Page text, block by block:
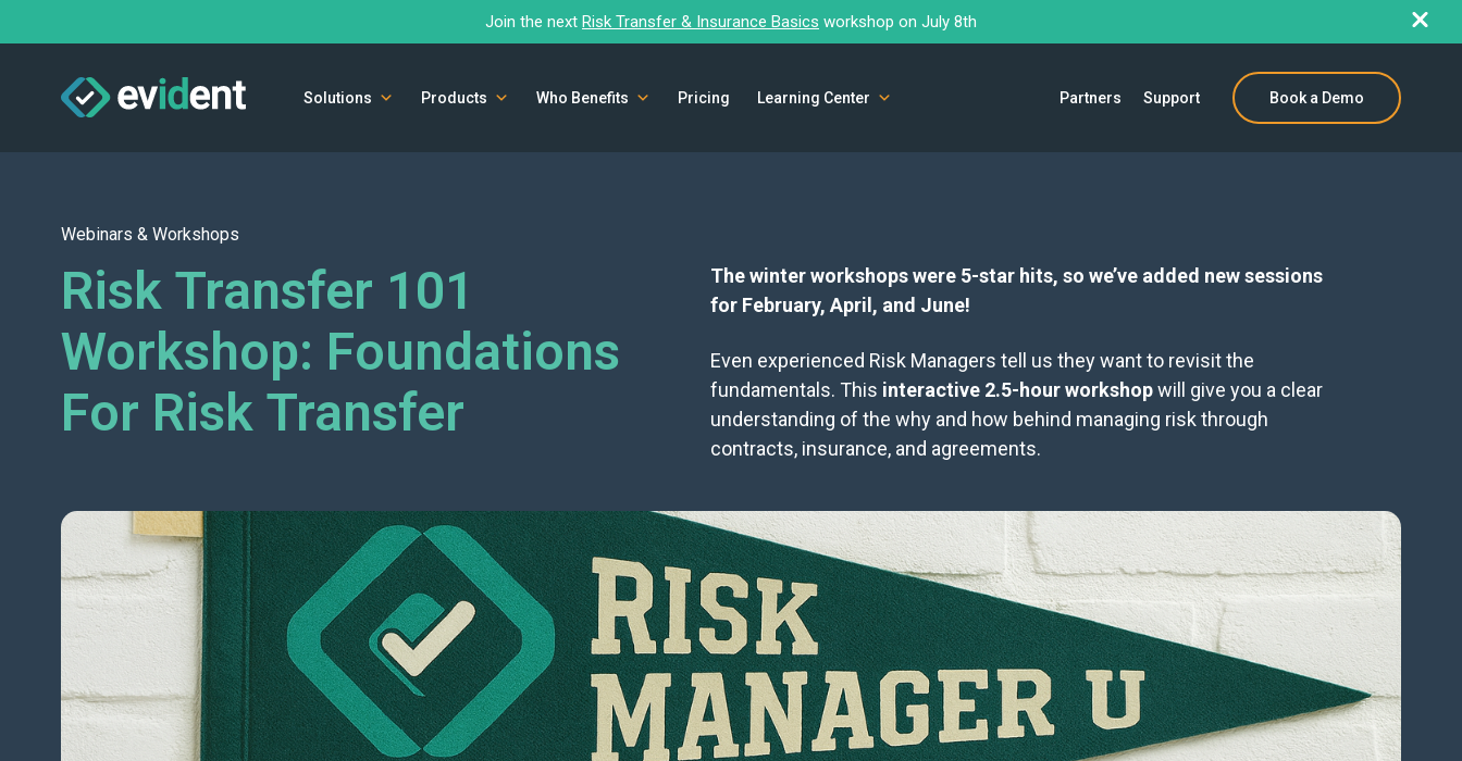
Join the next Risk Transfer & Insurance Basics workshop on July 8th
Solutions Products Who Benefits Pricing Learning Center Partners Support Book a Demo
Webinars & Workshops
Risk Transfer 101
Workshop: Foundations
For Risk Transfer
The winter workshops were 5-star hits, so we’ve added new sessions
for February, April, and June!
Even experienced Risk Managers tell us they want to revisit the
fundamentals. This interactive 2.5-hour workshopwill give you a clear
understanding of the why and how behind managing risk through
contracts, insurance, and agreements.